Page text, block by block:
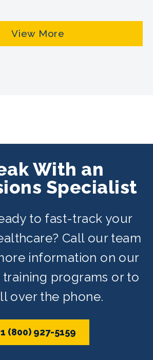
View More
With an
Specialist
to fast-track your
Call our team
information on our
programs or to
over the phone.
1 (800) 927-5159